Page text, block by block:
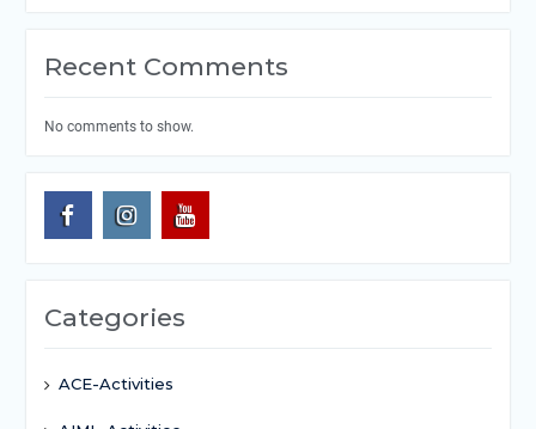
Recent Comments
No comments to show.
Categories
ACE-Activities